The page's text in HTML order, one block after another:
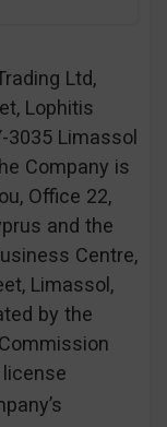
Ltd,
Lophitis
3035 Limassol
Company is
Office 22,
and the
Centre,
Limassol,
by the